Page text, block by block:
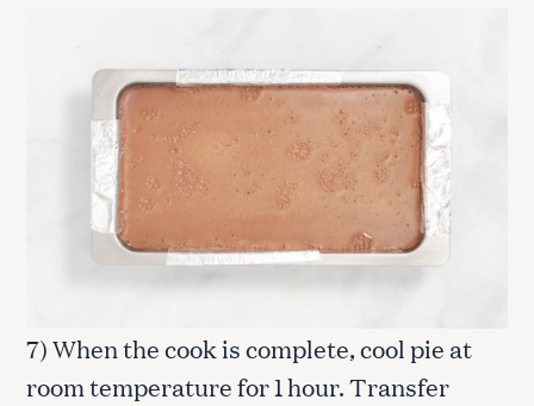
7) When the cook is complete, cool pie at
room temperature for 1 hour. Transfer